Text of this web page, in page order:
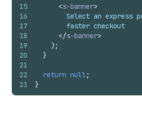
15
16
17
18
19
20
21
22
23
<s-banner>
Select an express
        faster checkout
</s-banner>
) ;
}
return null;
}